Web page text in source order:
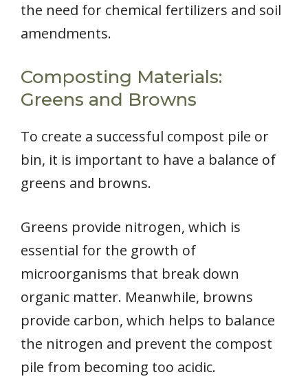
the need for chemical fertilizers and soil
amendments.
Composting Materials:
Greens and Browns
To create a successful compost pile or
bin, it is important to have a balance of
greens and browns.
Greens provide nitrogen, which is
essential for the growth of
microorganisms that break down
organic matter. Meanwhile, browns
provide carbon, which helps to balance
the nitrogen and prevent the compost
pile from becoming too acidic.